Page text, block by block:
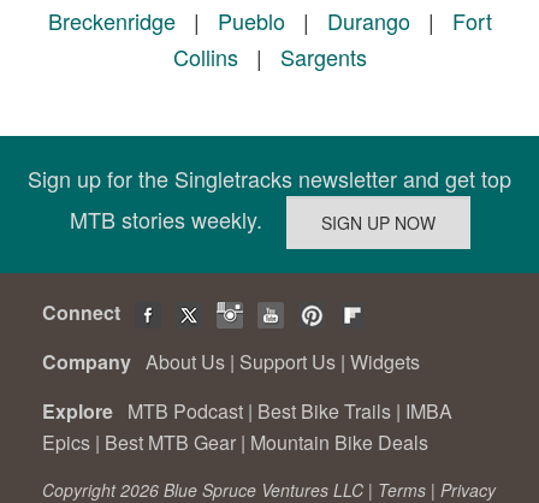
Breckenridge| Pueblo| Durango| Fort
Collins| Sargents
Sign up for the Singletracks newsletter and get top
MTB stories weekly.
Connect
Company About Us | Support Us | Widgets
Explore MTB Podcast | Best Bike Trails | IMBA
Epics | Best MTB Gear | Mountain Bike Deals
Copyright 2026 Blue Spruce Ventures LLC | Terms | Privacy